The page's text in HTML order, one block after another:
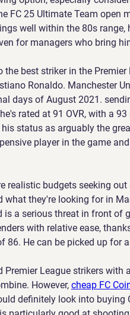
FC 25 Ultimate Team open
well within the 80s
for managers who bring
the best striker in the
Ronaldo. Manchester
days of August 2021.
rated at 91 OVR, with a
status as arguably the
player in the game
realistic budgets seeking
what they're looking for in
is a serious threat in front of
with relative ease,
86. He can be picked up for
Premier League strikers with
However, cheap FC
definitely look into buying